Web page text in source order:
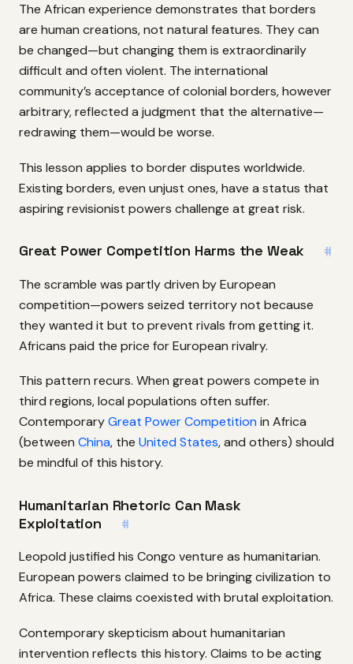
The African experience demonstrates that borders
are human creations, not natural features. They can
be changed—but changing them is extraordinarily
difficult and often violent. The international
community’s acceptance of colonial borders, however
arbitrary, reflected a judgment that the alternative—
redrawing them—would be worse.
This lesson applies to border disputes worldwide.
Existing borders, even unjust ones, have a status that
aspiring revisionist powers challenge at great risk.
Great Power Competition Harms the Weak #
The scramble was partly driven by European
competition—powers seized territory not because
they wanted it but to prevent rivals from getting it.
Africans paid the price for European rivalry.
This pattern recurs. When great powers compete in
third regions, local populations often suffer.
ContemporaryGreat Power Competition in Africa
(between China, the United States, and others) should
be mindful of this history.
Humanitarian Rhetoric Can Mask
Exploitation
#
Leopold justified his Congo venture as humanitarian.
European powers claimed to be bringing civilization to
Africa. These claims coexisted with brutal exploitation.
Contemporary skepticism about humanitarian
intervention reflects this history. Claims to be acting